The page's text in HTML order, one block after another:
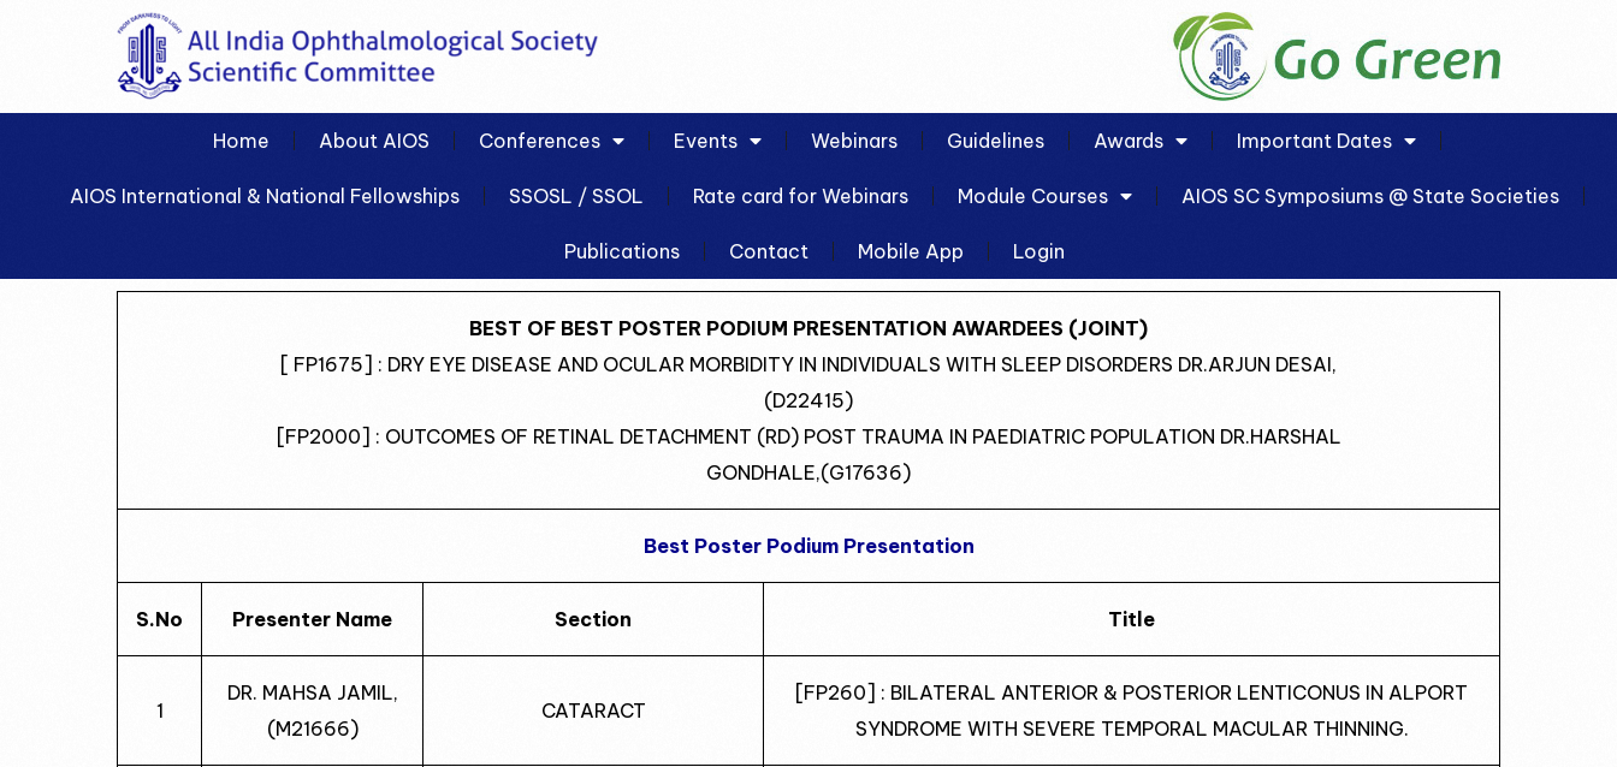
Home About AIOS Conferences Events Webinars Guidelines Awards Important Dates
AIOS International & National Fellowships SSOSL / SSOL Rate card for Webinars Module Courses AIOS SC Symposiums @ State Societies
Publications Contact Mobile App Login
BEST OF BEST POSTER PODIUM PRESENTATION AWARDEES (JOINT)
[ FP1675] : DRY EYE DISEASE AND OCULAR MORBIDITY IN INDIVIDUALS WITH SLEEP DISORDERS DR.ARJUN DESAI,
(D22415)
[FP2000] : OUTCOMES OF RETINAL DETACHMENT (RD) POST TRAUMA IN PAEDIATRIC POPULATION DR.HARSHAL
GONDHALE,(G17636)
Best Poster Podium Presentation
S.No Presenter Name Section Title
1
DR. MAHSA JAMIL,
(M21666)
CATARACT
[FP260] : BILATERAL ANTERIOR & POSTERIOR LENTICONUS IN ALPORT
SYNDROME WITH SEVERE TEMPORAL MACULAR THINNING.